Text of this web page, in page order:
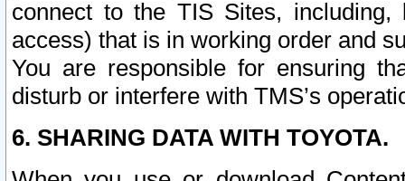
connect to the TIS Sites,
access) that is in working order and
You are responsible for ensuring
disturb or interfere with TMS’s
6. SHARING DATA WITH TOYOTA.